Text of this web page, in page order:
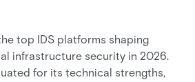
top IDS platforms shaping
infrastructure security in 2026.
for its technical strengths,